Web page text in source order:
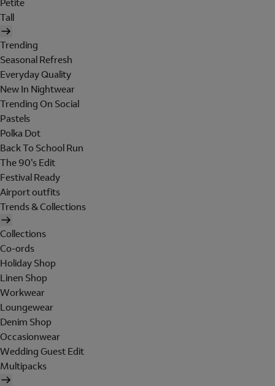
Petite
Tall
Trending
Seasonal Refresh
Everyday Quality
New In Nightwear
Trending On Social
Pastels
Polka Dot
Back To School Run
The 90's Edit
Festival Ready
Airport outfits
Trends & Collections
Collections
Co-ords
Holiday Shop
Linen Shop
Workwear
Loungewear
Denim Shop
Occasionwear
Wedding Guest Edit
Multipacks